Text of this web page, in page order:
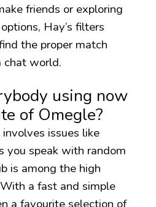
friends or exploring
Hay’s filters
the proper match
chat world.
using now
of Omegle?
issues like
you speak with random
is among the high
a fast and simple
a favourite selection of